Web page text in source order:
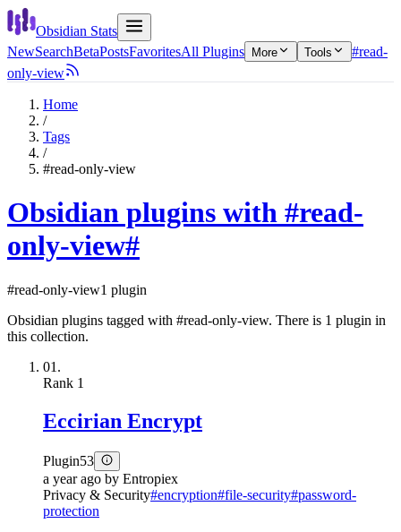
Obsidian Stats
NewSearchBetaPostsFavoritesAll Plugins More Tools
#read-
only-view
Home
/
Tags
/
#read-only-view
Obsidian plugins with #read-
only-view#
#read-only-view1 plugin
Obsidian plugins tagged with #read-only-view. There is 1 plugin in
this collection.
01.
Rank 1
Eccirian Encrypt
Plugin53
a year ago by Entropiex
Privacy & Security#encryption#file-security#password-
protection